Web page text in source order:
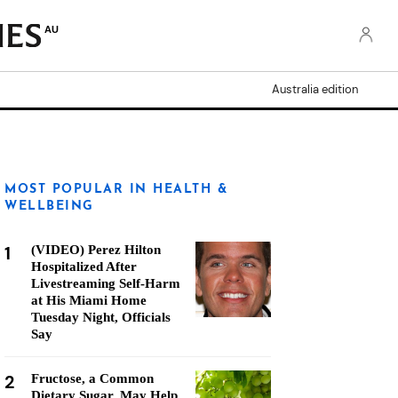
AU
Australia edition
MOST POPULAR IN HEALTH &
WELLBEING
1
(VIDEO) Perez Hilton
Hospitalized After
Livestreaming Self-Harm
at His Miami Home
Tuesday Night, Officials
Say
2
Fructose, a Common